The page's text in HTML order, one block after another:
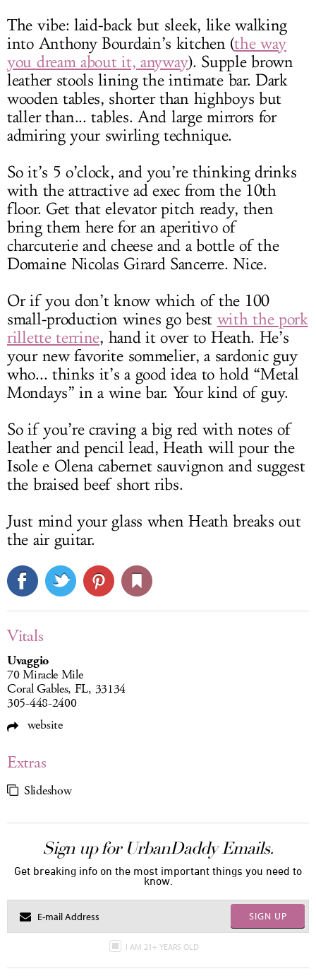
The vibe: laid-back but sleek, like walking
into Anthony Bourdain’s kitchen (the way
you dream about it, anyway). Supple brown
leather stools lining the intimate bar. Dark
wooden tables, shorter than highboys but
taller than... tables. And large mirrors for
admiring your swirling technique.
So it’s 5 o’clock, and you’re thinking drinks
with the attractive ad exec from the 10th
floor. Get that elevator pitch ready, then
bring them here for an aperitivo of
charcuterie and cheese and a bottle of the
Domaine Nicolas Girard Sancerre. Nice.
Or if you don’t know which of the 100
small-production wines go best with the pork
rillette terrine, hand it over to Heath. He’s
your new favorite sommelier, a sardonic guy
who... thinks it’s a good idea to hold “Metal
Mondays” in a wine bar. Your kind of guy.
So if you’re craving a big red with notes of
leather and pencil lead, Heath will pour the
Isole e Olena cabernet sauvignon and suggest
the braised beef short ribs.
Just mind your glass when Heath breaks out
the air guitar.
Vitals
Uvaggio
70 Miracle Mile
Coral Gables, FL, 33134
305-448-2400
website
Extras
Slideshow
Sign up for UrbanDaddy Emails.
Get breaking info on the most important things you need to
know.
SIGN UP
I AM 21+ YEARS OLD